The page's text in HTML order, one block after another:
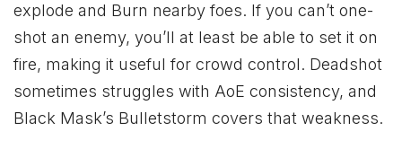
explode and Burn nearby foes. If you can’t one-
shot an enemy, you’ll at least be able to set it on
fire, making it useful for crowd control. Deadshot
sometimes struggles with AoE consistency, and
Black Mask’s Bulletstorm covers that weakness.